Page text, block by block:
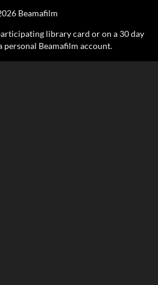
Beamafilm
library card or on a 30 day
Beamafilm account.